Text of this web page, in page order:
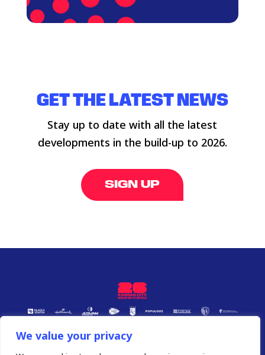
We value your privacy
GET THE LATEST NEWS
Stay up to date with all the latest
developments in the build-up to 2026.
SIGN UP